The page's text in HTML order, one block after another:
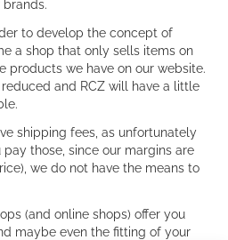
to develop the concept of
a shop that only sells items on
products we have on our website.
and RCZ will have a little
shipping fees, as unfortunately
those, since our margins are
we do not have the means to
(and online shops) offer you
maybe even the fitting of your